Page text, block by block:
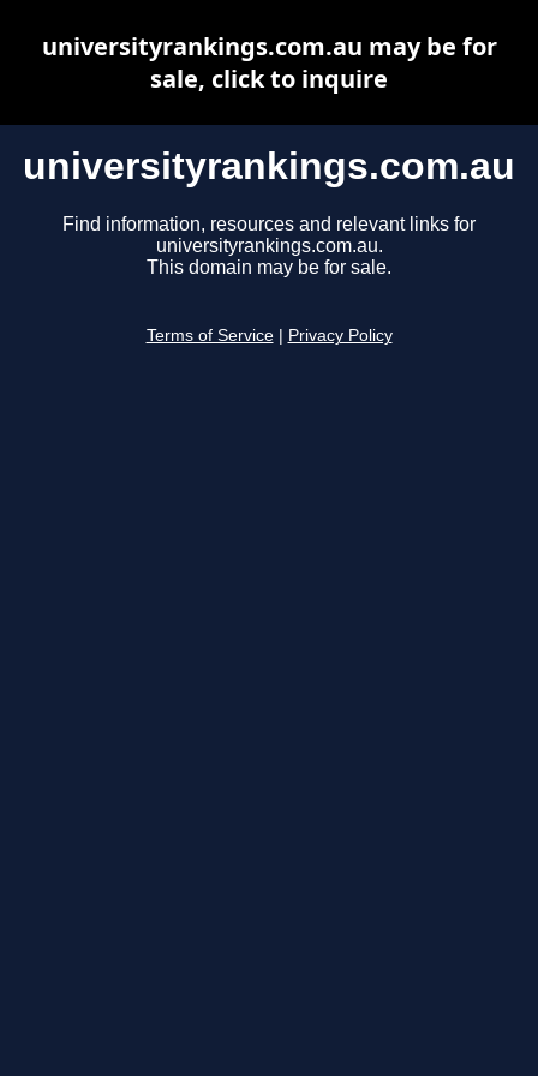
universityrankings.com.au
Find information, resources and relevant links for
universityrankings.com.au.
This domain may be for sale.
Terms of Service Privacy Policy
universityrankings.com.au may be for
sale, click to inquire